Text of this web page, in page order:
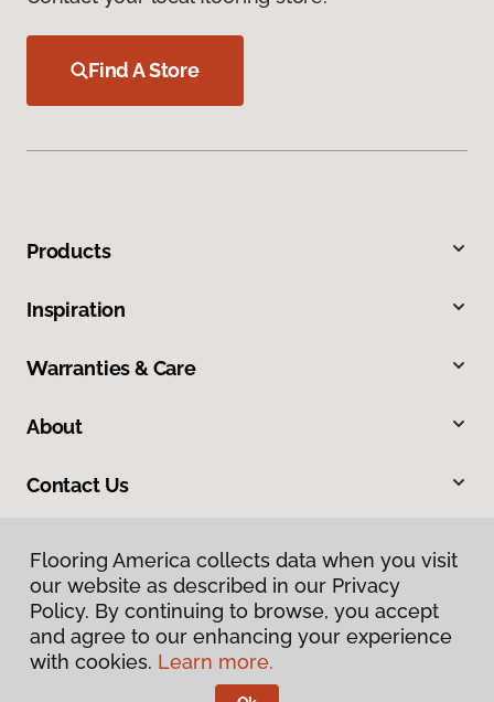
Find A Store
Products
Inspiration
Warranties & Care
About
Contact Us
Privacy Policy
Terms & Conditions
Flooring America collects data when you visit
our website as described in our Privacy
Policy. By continuing to browse, you accept
and agree to our enhancing your experience
with cookies. Learn more.